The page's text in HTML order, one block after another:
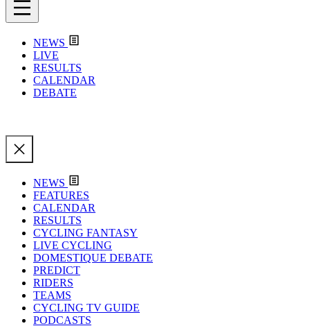
NEWS
LIVE
RESULTS
CALENDAR
DEBATE
NEWS
FEATURES
CALENDAR
RESULTS
CYCLING FANTASY
LIVE CYCLING
DOMESTIQUE DEBATE
PREDICT
RIDERS
TEAMS
CYCLING TV GUIDE
PODCASTS